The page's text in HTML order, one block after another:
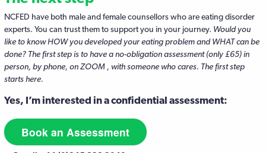
NCFED have both male and female counsellors who are eating disorder
experts. You can trust them to support you in your journey. Would you
like to know HOW you developed your eating problem and WHAT can be
done? The first step is to have a no-obligation assessment (only £65) in
person, by phone, on ZOOM , with someone who cares. The first step
starts here.
Yes, I’m interested in a confidential assessment:
Book an Assessment